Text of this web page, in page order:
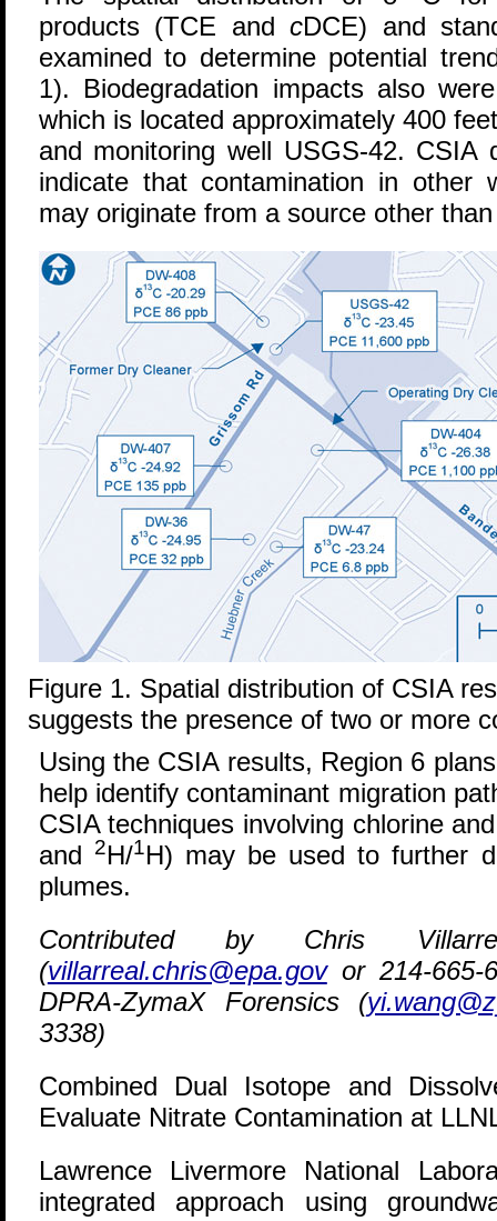
products (TCE andcDCE) and
examined to determine potential
1). Biodegradation impacts also
which is located approximately 400
and monitoring well USGS-42. CSIA
indicate that contamination in other
may originate from a source other
Figure 1. Spatial distribution of CSIA
suggests the presence of two or more
Using the CSIA results, Region 6
help identify contaminant migration
CSIA techniques involving chlorine
and
2H/1H) may be used to further
plumes.
Contributed by Chris
(villarreal.chris@epa.govor 214-665-
DPRA-ZymaX Forensics (
3338)
Combined Dual Isotope and
Evaluate Nitrate Contamination at
Lawrence Livermore National
integrated approach using